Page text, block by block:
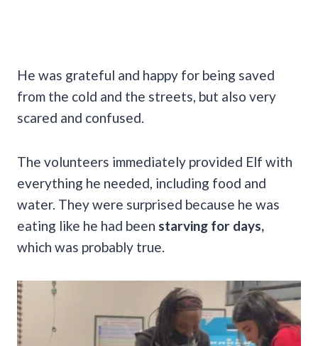
He was grateful and happy for being saved
from the cold and the streets, but also very
scared and confused.
The volunteers immediately provided Elf with
everything he needed, including food and
water. They were surprised because he was
eating like he had been starving for days,
which was probably true.